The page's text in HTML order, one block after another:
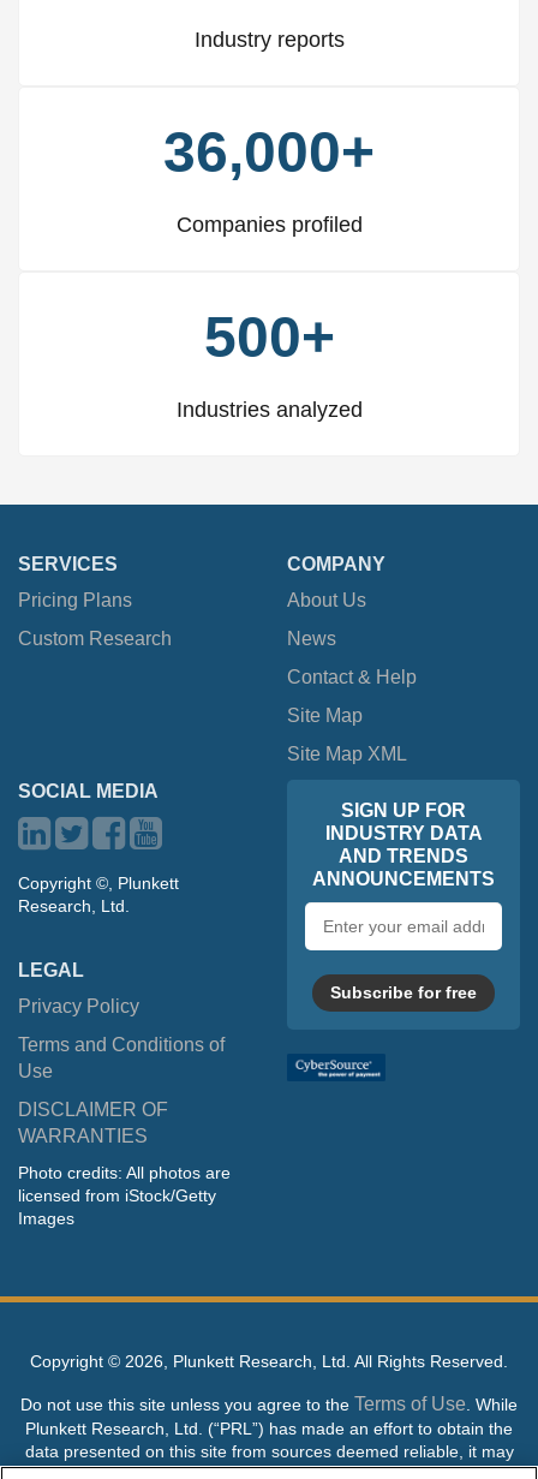
Industry reports
36,000+
Companies profiled
500+
Industries analyzed
SERVICES
Pricing Plans
Custom Research
COMPANY
About Us
News
Contact & Help
Site Map
Site Map XML
SOCIAL MEDIA
Copyright ©, Plunkett
Research, Ltd.
LEGAL
Privacy Policy
Terms and Conditions of
Use
DISCLAIMER OF
WARRANTIES
Photo credits: All photos are
licensed from iStock/Getty
Images
SIGN UP FOR
INDUSTRY DATA
AND TRENDS
ANNOUNCEMENTS
address
Subscribe for free
Copyright © 2026, Plunkett Research, Ltd. All Rights Reserved.
Do not use this site unless you agree to the Terms of Use . While
Plunkett Research, Ltd. (“PRL”) has made an effort to obtain the
data presented on this site from sources deemed reliable, it may
contain errors or inaccuracies. PRL makes no warranties,